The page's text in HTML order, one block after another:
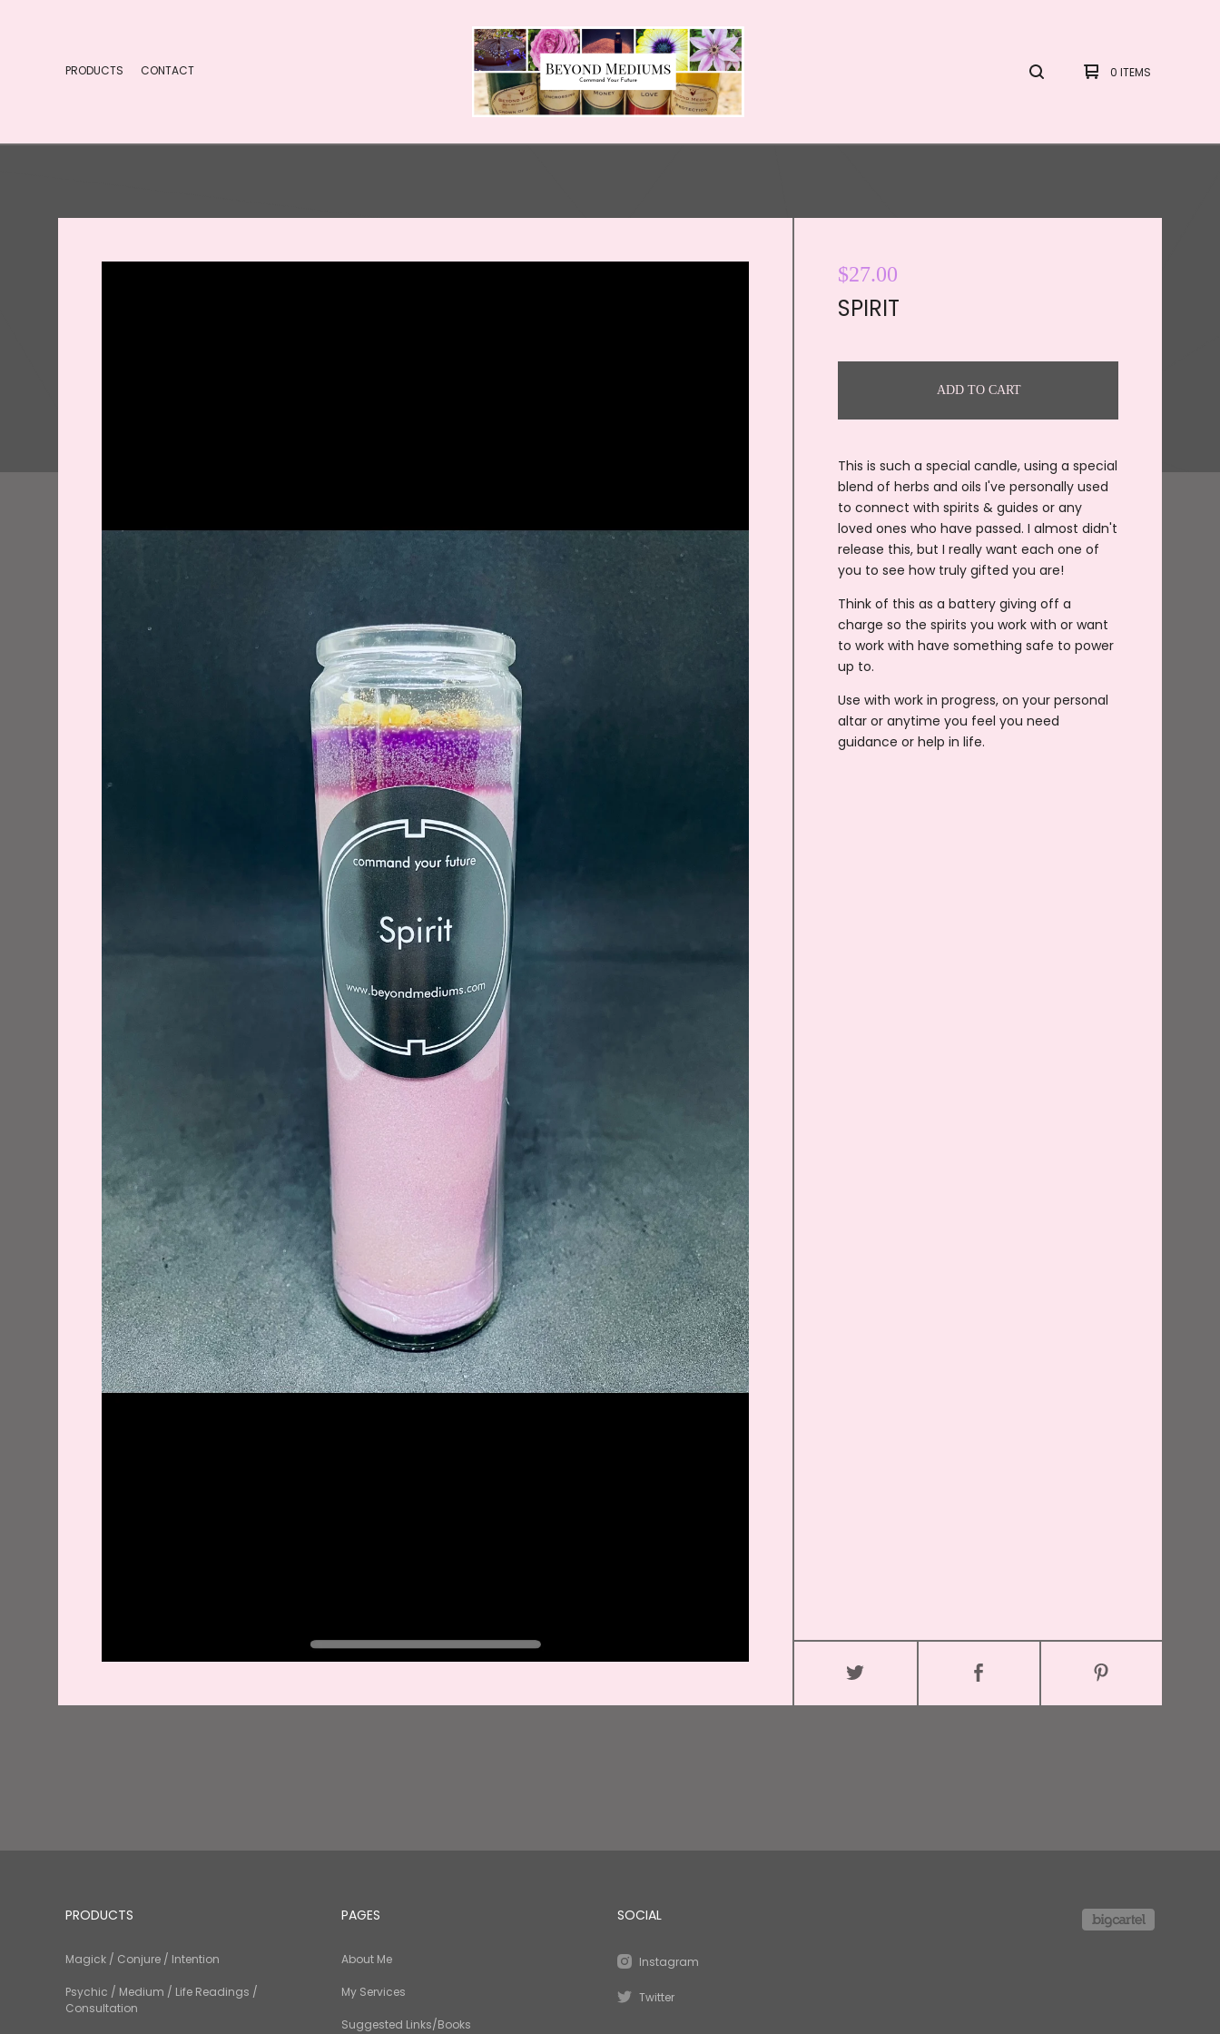
PRODUCTS CONTACT 0 ITEMS
$27.00
SPIRIT
ADD TO CART
This is such a special candle, using a special
blend of herbs and oils I've personally used
to connect with spirits & guides or any
loved ones who have passed. I almost didn't
release this, but I really want each one of
you to see how truly gifted you are!
Think of this as a battery giving off a
charge so the spirits you work with or want
to work with have something safe to power
up to.
Use with work in progress, on your personal
altar or anytime you feel you need
guidance or help in life.
PRODUCTS
Magick / Conjure / Intention
Psychic / Medium / Life Readings /
Consultation
PAGES
About Me
My Services
Suggested Links/Books
SOCIAL
Instagram
Twitter